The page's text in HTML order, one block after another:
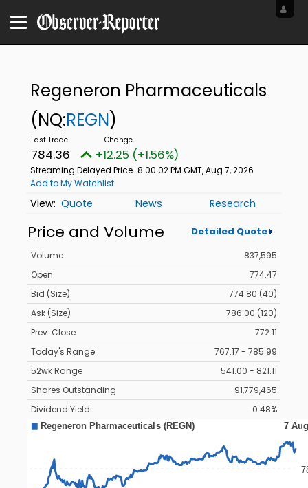
Regeneron Pharmaceuticals
(NQ:REGN)
784.36 +12.25 (+1.56%)
Streaming Delayed Price 8:00:02 PM GMT, Aug 7, 2026
Add to My Watchlist
Quote News Research
Price and Volume Detailed Quote
Volume
837,595
Open
774.47
Bid (Size)
774.80 (40)
Ask (Size)
786.00 (120)
Prev. Close
772.11
Today's Range
767.17 - 785.99
52wk Range
541.00 - 821.11
Shares Outstanding
91,779,465
Dividend Yield
0.48%